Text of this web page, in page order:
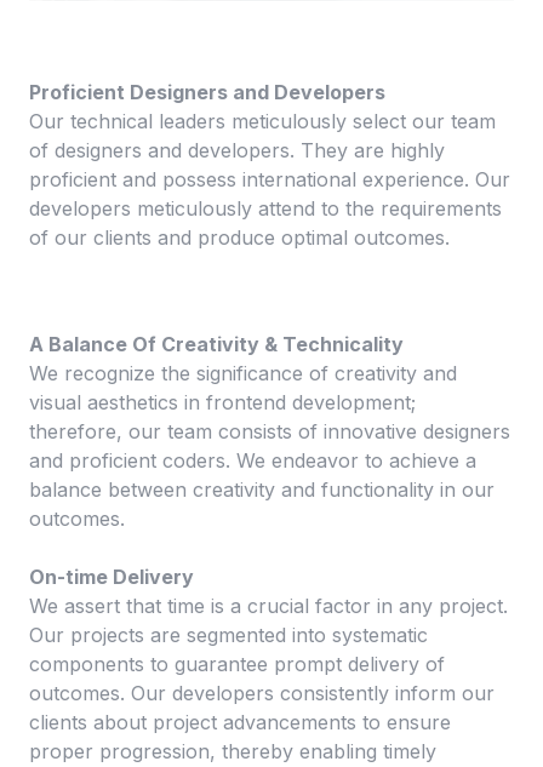
Proficient Designers and Developers
Our technical leaders meticulously select our team
of designers and developers. They are highly
proficient and possess international experience. Our
developers meticulously attend to the requirements
of our clients and produce optimal outcomes.
A Balance Of Creativity & Technicality
We recognize the significance of creativity and
visual aesthetics in frontend development;
therefore, our team consists of innovative designers
and proficient coders. We endeavor to achieve a
balance between creativity and functionality in our
outcomes.
On-time Delivery
We assert that time is a crucial factor in any project.
Our projects are segmented into systematic
components to guarantee prompt delivery of
outcomes. Our developers consistently inform our
clients about project advancements to ensure
proper progression, thereby enabling timely